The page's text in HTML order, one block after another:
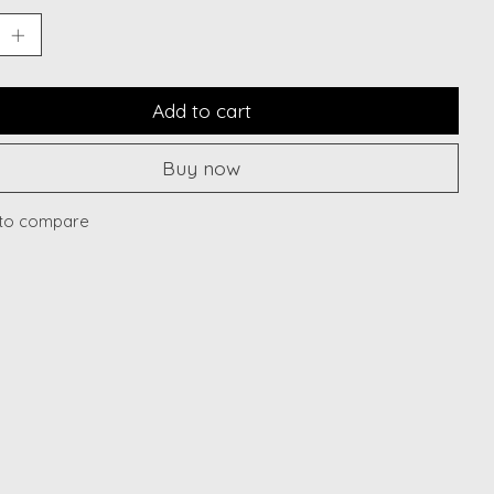
Add to cart
Buy now
compare